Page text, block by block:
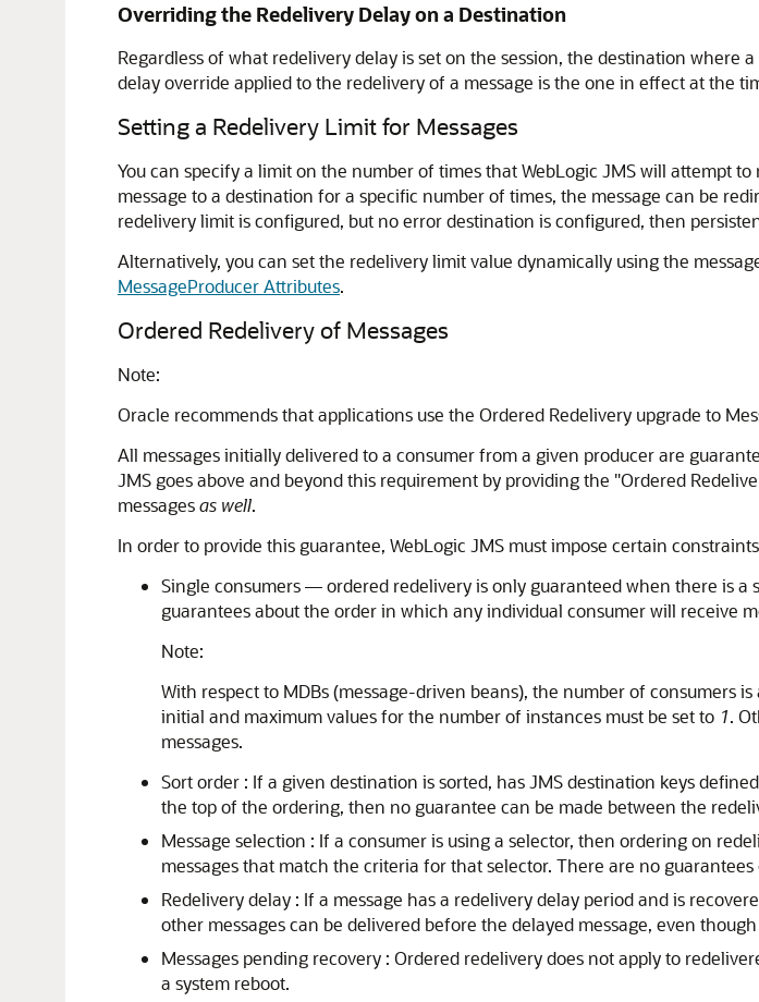
Overriding the Redelivery Delay on a Destination
Regardless of what redelivery delay is set on the session, the destination
delay override applied to the redelivery of a message is the one in effect at the
Setting a Redelivery Limit for Messages
You can specify a limit on the number of times that WebLogic JMS will attempt
message to a destination for a specific number of times, the message can be
redelivery limit is configured, but no error destination is configured, then
Alternatively, you can set the redelivery limit value dynamically using the
MessageProducer Attributes.
Ordered Redelivery of Messages
Note:
Oracle recommends that applications use the Ordered Redelivery upgrade to
All messages initially delivered to a consumer from a given producer are
JMS goes above and beyond this requirement by providing the "Ordered
messagesas well.
In order to provide this guarantee, WebLogic JMS must impose certain
Single consumers — ordered redelivery is only guaranteed when there is
guarantees about the order in which any individual consumer will receive
Note:
With respect to MDBs (message-driven beans), the number of consumers
initial and maximum values for the number of instances must be set to 1.
messages.
Sort order : If a given destination is sorted, has JMS destination keys
the top of the ordering, then no guarantee can be made between the
Message selection : If a consumer is using a selector, then ordering on
messages that match the criteria for that selector. There are no
Redelivery delay : If a message has a redelivery delay period and is
other messages can be delivered before the delayed message, even
Messages pending recovery : Ordered redelivery does not apply to
a system reboot.